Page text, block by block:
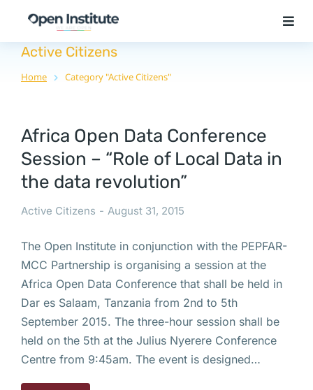
Active Citizens
You are here:
Home Category "Active Citizens"
Africa Open Data Conference
Session – “Role of Local Data in
the data revolution”
Active Citizens August 31, 2015
The Open Institute in conjunction with the PEPFAR-
MCC Partnership is organising a session at the
Africa Open Data Conference that shall be held in
Dar es Salaam, Tanzania from 2nd to 5th
September 2015. The three-hour session shall be
held on the 5th at the Julius Nyerere Conference
Centre from 9:45am. The event is designed…